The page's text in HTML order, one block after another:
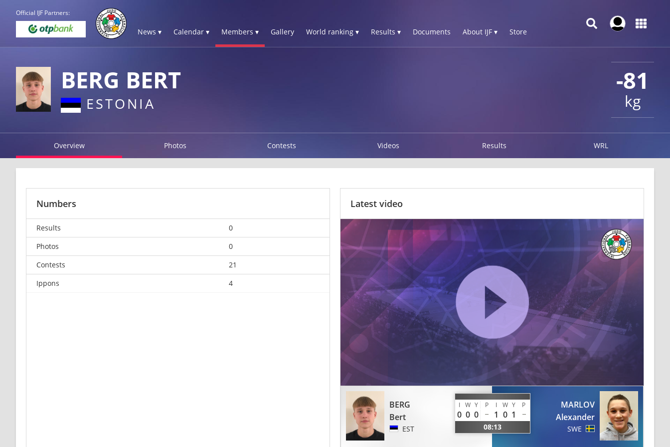
Official IJF Partners:
News ▾ Calendar ▾ Members ▾ Gallery World ranking ▾ Results ▾ Documents About IJF ▾ Store
-81
kg
BERG BERT
ESTONIA
Overview Photos Contests Videos Results WRL
Numbers
Results
0
Photos
0
Contests
21
Ippons
4
Latest video
BERG
Bert
EST
I W Y P I W Y P
0 0 0 1 0 1
08:13
MARLOV
Alexander
SWE